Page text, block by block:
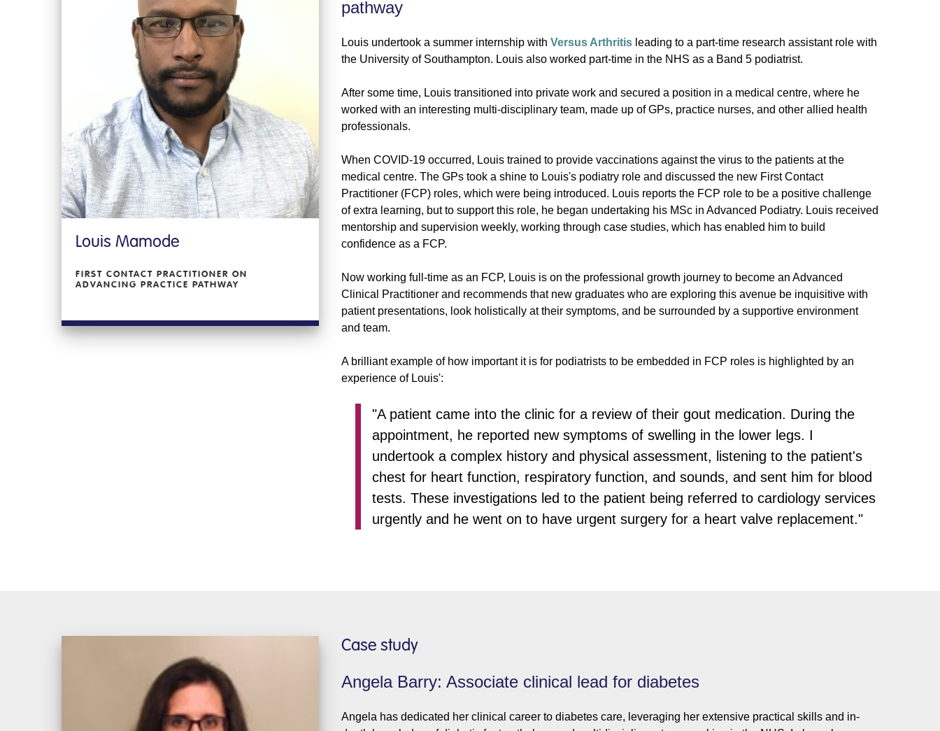
Louis Mamode
FIRST CONTACT PRACTITIONER ON
ADVANCING PRACTICE PATHWAY
pathway
Louis undertook a summer internship with Versus Arthritisleading to a part-time research assistant role with
the University of Southampton. Louis also worked part-time in the NHS as a Band 5 podiatrist.
After some time, Louis transitioned into private work and secured a position in a medical centre, where he
worked with an interesting multi-disciplinary team, made up of GPs, practice nurses, and other allied health
professionals.
When COVID-19 occurred, Louis trained to provide vaccinations against the virus to the patients at the
medical centre. The GPs took a shine to Louis's podiatry role and discussed the new First Contact
Practitioner (FCP) roles, which were being introduced. Louis reports the FCP role to be a positive challenge
of extra learning, but to support this role, he began undertaking his MSc in Advanced Podiatry. Louis received
mentorship and supervision weekly, working through case studies, which has enabled him to build
confidence as a FCP.
Now working full-time as an FCP, Louis is on the professional growth journey to become an Advanced
Clinical Practitioner and recommends that new graduates who are exploring this avenue be inquisitive with
patient presentations, look holistically at their symptoms, and be surrounded by a supportive environment
and team.
A brilliant example of how important it is for podiatrists to be embedded in FCP roles is highlighted by an
experience of Louis':
"A patient came into the clinic for a review of their gout medication. During the
appointment, he reported new symptoms of swelling in the lower legs. I
undertook a complex history and physical assessment, listening to the patient's
chest for heart function, respiratory function, and sounds, and sent him for blood
tests. These investigations led to the patient being referred to cardiology services
urgently and he went on to have urgent surgery for a heart valve replacement."
Case study
Angela Barry: Associate clinical lead for diabetes
Angela has dedicated her clinical career to diabetes care, leveraging her extensive practical skills and in-